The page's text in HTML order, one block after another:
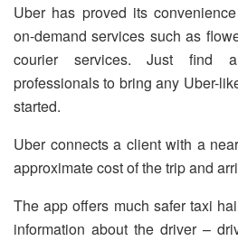
Uber has proved its
on-demand services such as
courier services. Just find
professionals to bring any Uber-
started.
Uber connects a client with a
approximate cost of the trip and
The app offers much safer taxi
information about the driver –